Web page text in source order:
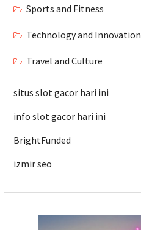
Sports and Fitness
Technology and Innovation
Travel and Culture
situs slot gacor hari ini
info slot gacor hari ini
BrightFunded
izmir seo